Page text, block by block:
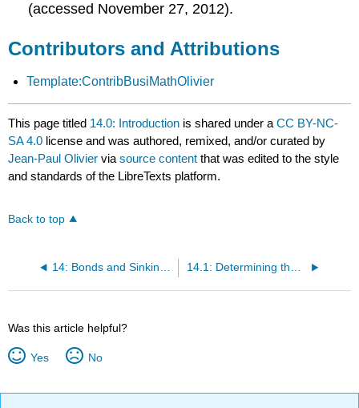
(accessed November 27, 2012).
Contributors and Attributions
Template:ContribBusiMathOlivier
This page titled 14.0: Introduction is shared under aCC BY-NC-
SA 4.0 license and was authored, remixed, and/or curated by
Jean-Paul Olivier viasource content that was edited to the style
and standards of the LibreTexts platform.
Back to top
14: Bonds and Sinking Funds 14.1: Determining the Value of a Bond
Was this article helpful?
Yes No